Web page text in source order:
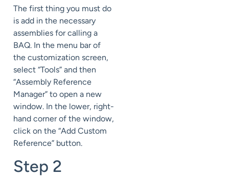
The first thing you must do
is add in the necessary
assemblies for calling a
BAQ. In the menu bar of
the customization screen,
select “Tools” and then
“Assembly Reference
Manager” to open a new
window. In the lower, right-
hand corner of the window,
click on the “Add Custom
Reference” button.
Step 2